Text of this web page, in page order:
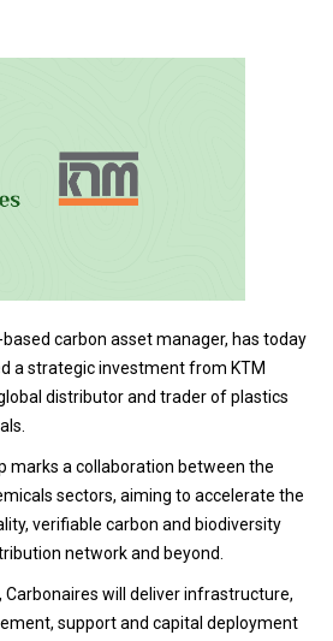
carbon asset manager, has today
a strategic investment from KTM
distributor and trader of plastics
marks a collaboration between the
sectors, aiming to accelerate the
verifiable carbon and biodiversity
network and beyond.
will deliver infrastructure,
support and capital deployment